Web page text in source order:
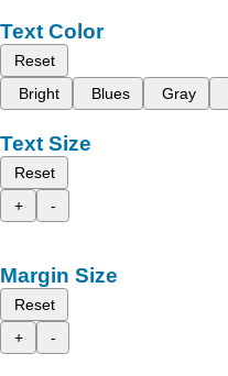
Text Color
Reset
Bright
Blues Gray
Text Size
Reset
+
-
Margin Size
Reset
+
-